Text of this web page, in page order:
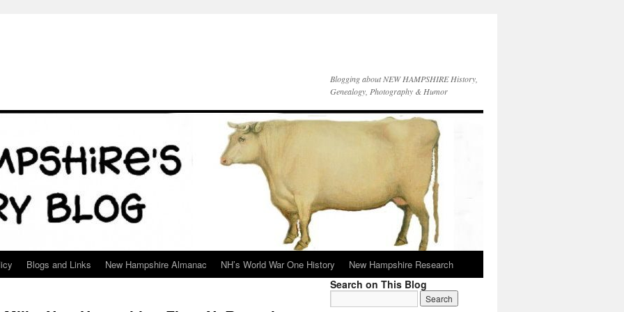
Blogging about NEW HAMPSHIRE History,
Genealogy, Photography & Humor
Blogs and Links New Hampshire Almanac NH’s World War One History New Hampshire Research
Search on This Blog